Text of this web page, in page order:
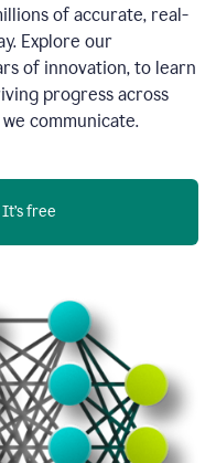
of accurate, real-
Explore our
of innovation, to learn
progress across
communicate.
  It’s free